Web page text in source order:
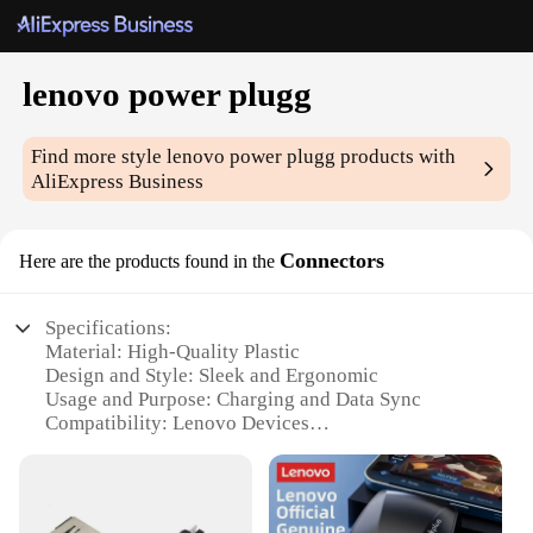
lenovo power plugg
Find more stylelenovo power plugg products with
AliExpress Business
Here are the products found in the Connectors
Specifications:
Material: High-Quality Plastic
Design and Style: Sleek and Ergonomic
Usage and Purpose: Charging and Data Sync
Compatibility: Lenovo Devices
Parts and Accessories: Includes Power Plugg